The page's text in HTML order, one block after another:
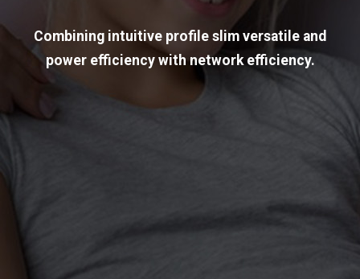
Combining intuitive profile slim versatile and
power efficiency with network efficiency.